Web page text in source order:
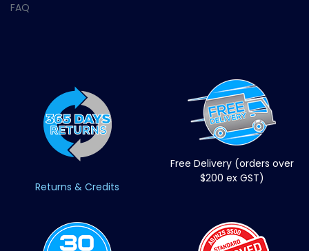
FAQ
Returns & Credits
Free Delivery (orders over
$200 ex GST)